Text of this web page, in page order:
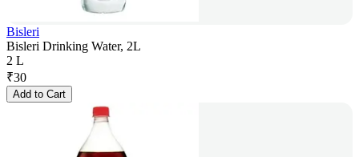
Bisleri
Bisleri Drinking Water, 2L
2 L
₹30
Add to Cart